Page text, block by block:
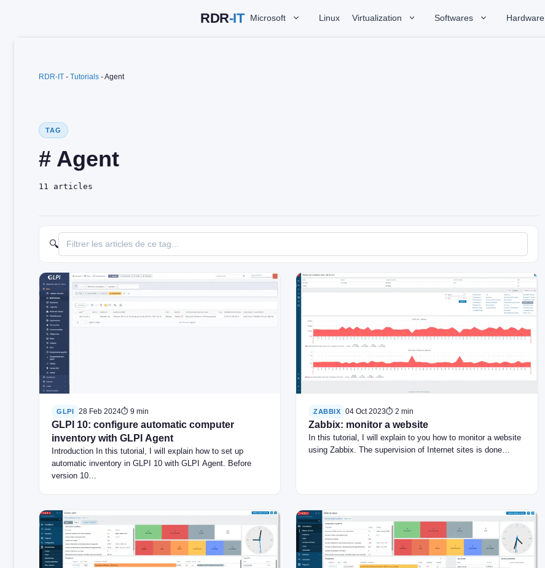
Microsoft Linux Virtualization Softwares Hardware
RDR-IT - Tutorials -Agent
TAG
# Agent
11 articles
🔍
GLPI 28 Feb 2024⏱ 9 min
GLPI 10: configure automatic computer
inventory with GLPI Agent
Introduction In this tutorial, I will explain how to set up
automatic inventory in GLPI 10 with GLPI Agent. Before
version 10…
ZABBIX 04 Oct 2023⏱ 2 min
Zabbix: monitor a website
In this tutorial, I will explain to you how to monitor a website
using Zabbix. The supervision of Internet sites is done…